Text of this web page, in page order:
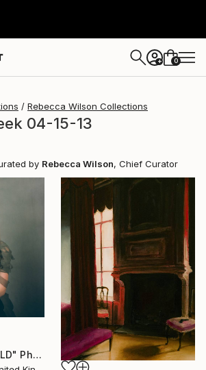
+ 0
Rebecca Wilson Collections
04-15-13
by Rebecca Wilson, Chief Curator
"Double take - SOLD" Photograph